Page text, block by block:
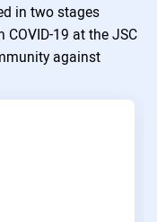
in two stages
19 at the JSC
against